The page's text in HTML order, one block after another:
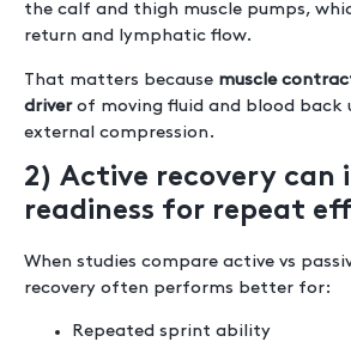
the calf and thigh muscle pumps,
return and lymphatic flow.
That matters because muscle
driverof moving fluid and blood back
external compression.
2) Active recovery can
readiness for repeat
When studies compare active vs
recovery often performs better for:
Repeated sprint ability